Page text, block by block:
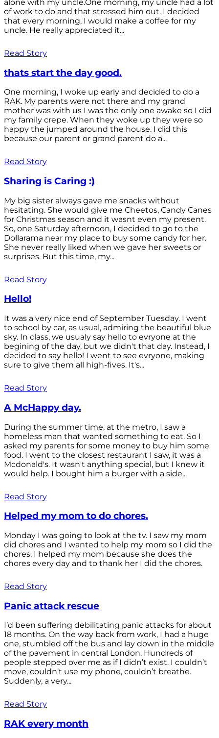
alone with my uncle.One morning, my uncle had a lot
of work to do and that stressed him out. I decided
that every morning, I would make a coffee for my
uncle. He really appreciated it...
Read Story
thats start the day good.
One morning, I woke up early and decided to do a
RAK. My parents were not there and my grand
mother was with us I was the only one awake so I did
my family crepe. When they woke up they were so
happy the jumped around the house. I did this
because our parent or grand parent do a...
Read Story
Sharing is Caring :)
My big sister always gave me snacks without
hesitating. She would give me Cheetos, Candy Canes
for Christmas season and it wasnt even my present.
So, one Saturday afternoon, I decided to go to the
Dollarama near my place to buy some candy for her.
She never really liked when we gave her sweets or
surprises. But this time, my...
Read Story
Hello!
It was a very nice end of September Tuesday. I went
to school by car, as usual, admiring the beautiful blue
sky. In class, we usualy say hello to evryone at the
begining of the day, but we didn't that day. Instead, I
decided to say hello! I went to see evryone, making
sure to give them all high-fives. It's...
Read Story
A McHappy day.
During the summer time, at the metro, I saw a
homeless man that wanted something to eat. So I
asked my parents for some money to buy him some
food. I went to the closest restaurant I saw, it was a
Mcdonald's. It wasn't anything special, but I knew it
would help. I bought him a burger with a side...
Read Story
Helped my mom to do chores.
Monday I was going to look at the tv. I saw my mom
did chores and I wanted to help my mom so I did the
chores. I helped my mom because she does the
chores every day and to thank her I did the chores.
Read Story
Panic attack rescue
I’d been suffering debilitating panic attacks for about
18 months. On the way back from work, I had a huge
one, stumbled off the bus and lay down in the middle
of the pavement in central London. Hundreds of
people stepped over me as if I didn’t exist. I couldn’t
move, couldn’t use my phone, couldn’t breathe.
Suddenly, a very...
Read Story
RAK every month